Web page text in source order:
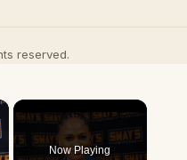
reserved.
Now Playing